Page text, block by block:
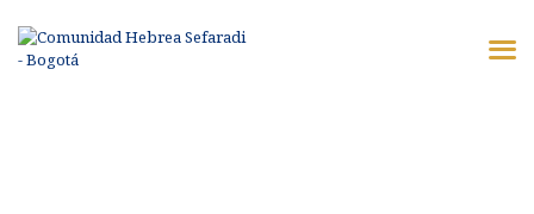
¿QUIÉNES SOMOS?